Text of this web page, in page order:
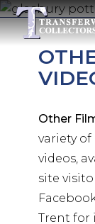
Skip
to
main
content
Other
variety
videos,
site
Trent for